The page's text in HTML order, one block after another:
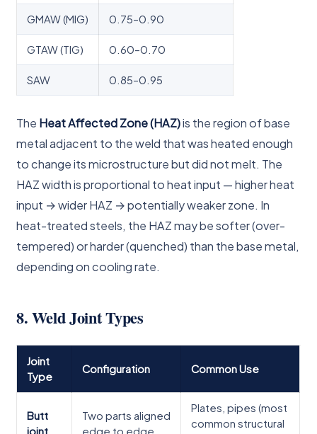
GMAW (MIG) 0.75–0.90
GTAW (TIG) 0.60–0.70
SAW 0.85–0.95
The Heat Affected Zone (HAZ)is the region of base
metal adjacent to the weld that was heated enough
to change its microstructure but did not melt. The
HAZ width is proportional to heat input — higher heat
input → wider HAZ → potentially weaker zone. In
heat-treated steels, the HAZ may be softer (over-
tempered) or harder (quenched) than the base metal,
depending on cooling rate.
8. Weld Joint Types
Joint
Type
Configuration Common Use
Butt
joint
Two parts aligned
edge to edge
Plates, pipes (most
common structural